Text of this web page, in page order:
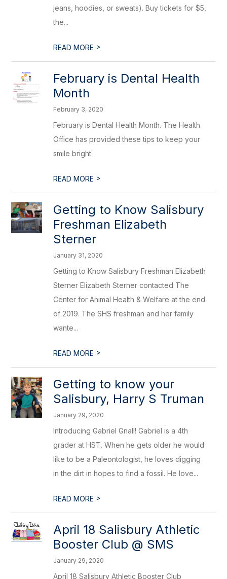
jeans, hoodies, or sweats). Buy tickets for $5,
the...
READ MORE >
February is Dental Health
Month
February 3, 2020
February is Dental Health Month. The Health
Office has provided these tips to keep your
smile bright.
READ MORE >
Getting to Know Salisbury
Freshman Elizabeth
Sterner
January 31, 2020
Getting to Know Salisbury Freshman Elizabeth
Sterner Elizabeth Sterner contacted The
Center for Animal Health & Welfare at the end
of 2019. The SHS freshman and her family
wante...
READ MORE >
Getting to know your
Salisbury, Harry S Truman
January 29, 2020
Introducing Gabriel Gnall! Gabriel is a 4th
grader at HST. When he gets older he would
like to be a Paleontologist, he loves digging
in the dirt in hopes to find a fossil. He love...
READ MORE >
April 18 Salisbury Athletic
Booster Club @ SMS
January 29, 2020
April 18 Salisbury Athletic Booster Club